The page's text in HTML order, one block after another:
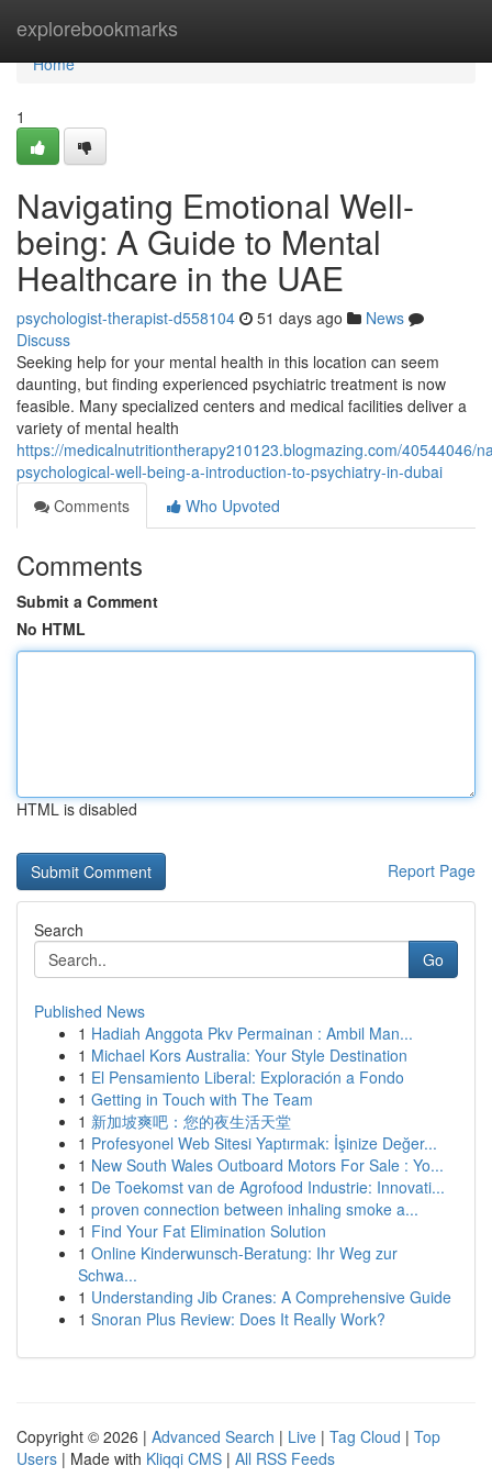
explorebookmarks
Home
Home
1
Navigating Emotional Well-
being: A Guide to Mental
Healthcare in the UAE
psychologist-therapist-d558104 51 days ago
News
Discuss
Seeking help for your mental health in this location can seem
daunting, but finding experienced psychiatric treatment is now
feasible. Many specialized centers and medical facilities deliver a
variety of mental health
https://medicalnutritiontherapy210123.blogmazing.com/40544046/
psychological-well-being-a-introduction-to-psychiatry-in-dubai
Comments
Who Upvoted
Comments
Submit a Comment
No HTML
HTML is disabled
Report Page
Search
Go
Published News
1 Hadiah Anggota Pkv Permainan : Ambil Man...
1 Michael Kors Australia: Your Style Destination
1 El Pensamiento Liberal: Exploración a Fondo
1 Getting in Touch with The Team
1 新加坡爽吧：您的夜生活天堂
1 Profesyonel Web Sitesi Yaptırmak: İşinize Değer...
1 New South Wales Outboard Motors For Sale : Yo...
1 De Toekomst van de Agrofood Industrie: Innovati...
1 proven connection between inhaling smoke a...
1 Find Your Fat Elimination Solution
1 Online Kinderwunsch-Beratung: Ihr Weg zur
Schwa...
1 Understanding Jib Cranes: A Comprehensive Guide
1 Snoran Plus Review: Does It Really Work?
Copyright © 2026 | Advanced Search | Live | Tag Cloud | Top
Users | Made with Kliqqi CMS | All RSS Feeds